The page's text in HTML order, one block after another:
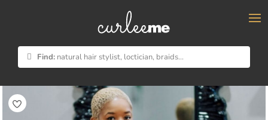
Find: natural hair stylist, loctician, braids...
×